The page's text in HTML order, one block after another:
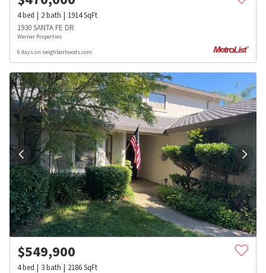
4bed 2bath 1914SqFt
1930 SANTA FE DR
Werner Properties
6 days on neighborhoods.com
$549,900
4bed 3bath 2186SqFt